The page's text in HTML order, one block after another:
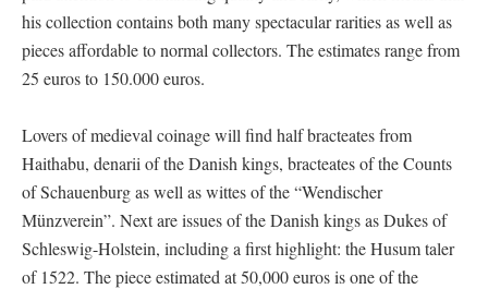
his collection contains both many spectacular rarities as well as
pieces affordable to normal collectors. The estimates range from
25 euros to 150.000 euros.
Lovers of medieval coinage will find half bracteates from
Haithabu, denarii of the Danish kings, bracteates of the Counts
of Schauenburg as well as wittes of the “Wendischer
Münzverein”. Next are issues of the Danish kings as Dukes of
Schleswig-Holstein, including a first highlight: the Husum taler
of 1522. The piece estimated at 50,000 euros is one of the